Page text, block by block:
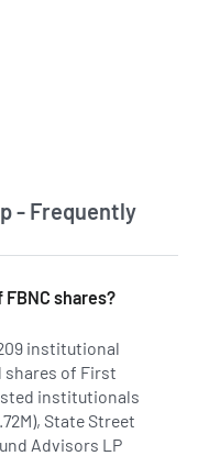
- Frequently
shares?
institutional
shares of First
institutionals
State Street
Advisors LP